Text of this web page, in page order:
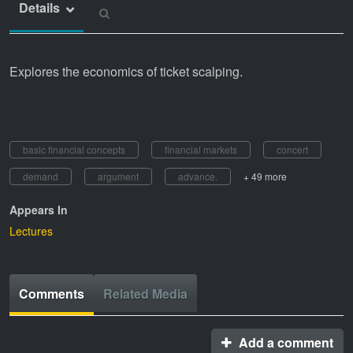
Details
Explores the economics of ticket scalping.
basic financial concepts financial markets
concert
demand
argument advance. + 49 more
Appears In
Lectures
Comments Related Media
Add a comment